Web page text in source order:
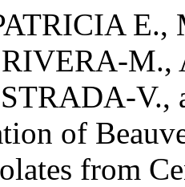
M.,
V.,
of
from